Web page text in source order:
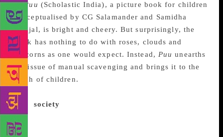
of Puu (Scholastic India), a picture book for children
conceptualised by CG Salamander and Samidha
Gunjal, is bright and cheery. But surprisingly, the
book has nothing to do with roses, clouds and
unicorns as one would expect. Instead, Puu unearths
the issue of manual scavenging and brings it to the
reach of children.
Through a day in the life of a girl who is ostracised
from society
‘puu’ here becomes a double-edged sword — a play
on the Tamil word for ‘flower’ and the English word